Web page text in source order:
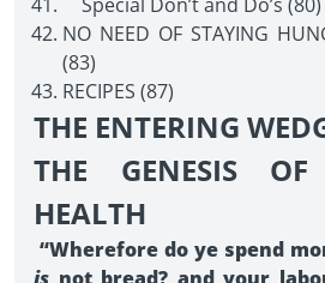
NO NEED OF STAYING
(83)
RECIPES (87)
THE ENTERING
THE GENESIS
HEALTH
“Wherefore do ye spend